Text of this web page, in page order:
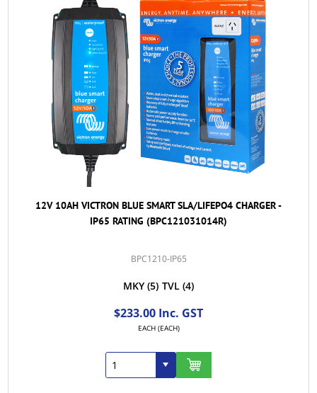
12V 10AH VICTRON BLUE SMART SLA/LIFEPO4 CHARGER -
IP65 RATING (BPC121031014R)
BPC1210-IP65
MKY (5) TVL (4)
$233.00 Inc. GST
EACH (EACH)